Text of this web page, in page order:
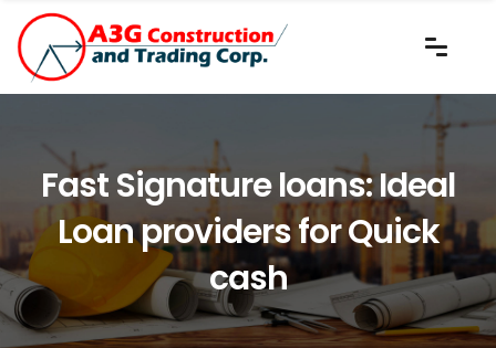
Fast Signature loans: Ideal
Loan providers for Quick
cash